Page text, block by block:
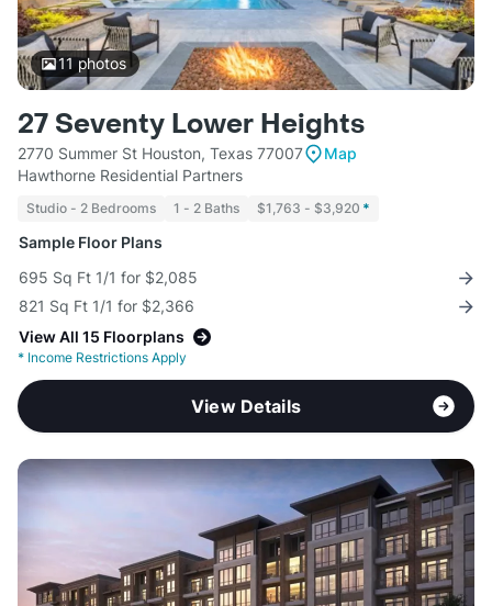
11photos
27 Seventy Lower Heights
2770 Summer St Houston, Texas 77007
Map
Hawthorne Residential Partners
Studio - 2 Bedrooms 1 - 2 Baths $1,763 - $3,920 *
Sample Floor Plans
695 Sq Ft 1/1 for $2,085
821 Sq Ft 1/1 for $2,366
View All 15 Floorplans
* Income Restrictions Apply
View Details